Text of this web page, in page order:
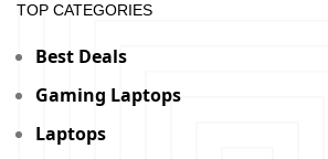
TOP CATEGORIES
Best Deals
Gaming Laptops
Laptops